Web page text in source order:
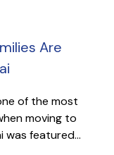
Are
of the most
moving to
was featured...